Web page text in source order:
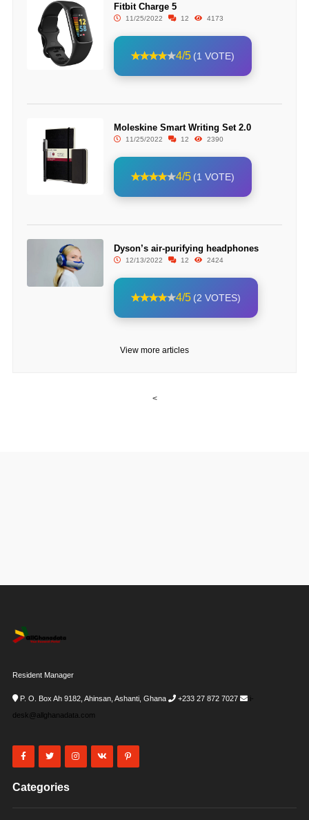
Fitbit Charge 5
11/25/2022 12 4173
4/5 (1 VOTE)
Moleskine Smart Writing Set 2.0
11/25/2022 12 2390
4/5 (1 VOTE)
Dyson’s air-purifying headphones
12/13/2022 12 2424
4/5 (2 VOTES)
View more articles
<
Resident Manager
P. O. Box Ah 9182, Ahinsan, Ashanti, Ghana +233 27 872 7027
i-
desk@allghanadata.com
Categories